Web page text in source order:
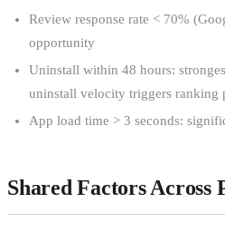
Review response rate < 70%
opportunity
Uninstall within 48 hours:
uninstall velocity triggers ranking
App load time > 3 seconds:
Shared Factors Across